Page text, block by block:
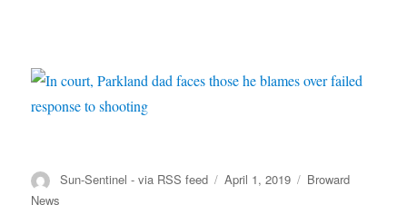
Author
Sun-Sentinel - via RSS feed
Posted
April 1, 2019 Categories
Broward
News